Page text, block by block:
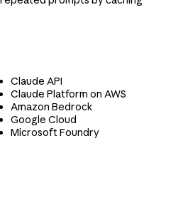
Claude API
Claude Platform on AWS
Amazon Bedrock
Google Cloud
Microsoft Foundry